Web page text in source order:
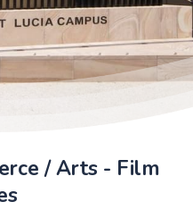
/ Arts - Film